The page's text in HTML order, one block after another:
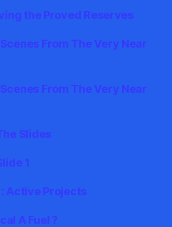
the Proved Reserves
From The Very Near
From The Very Near
Slides
1
Active Projects
A Fuel ?